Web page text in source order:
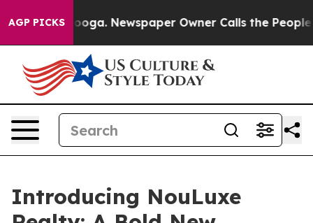
AGP PICKS Newspaper Owner Calls the People
Introducing NouLuxe